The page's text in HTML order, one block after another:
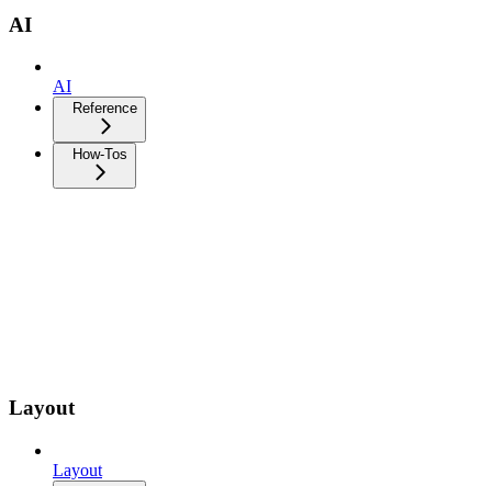
AI
AI
Reference
How-Tos
Layout
Layout